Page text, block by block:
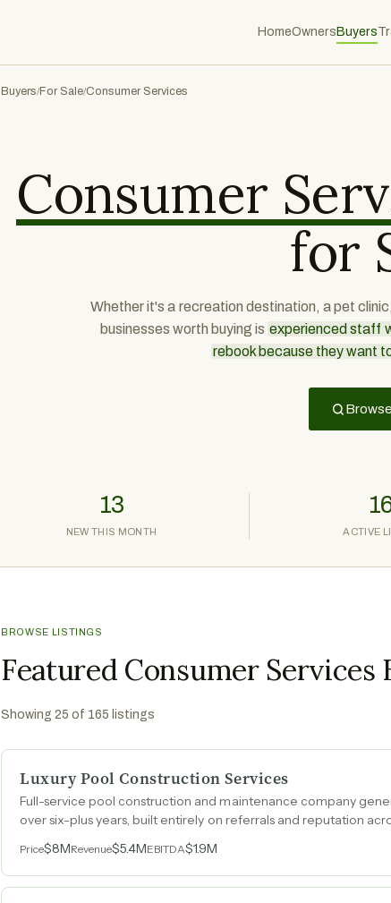
HomeOwners Buyers
Buyers/For Sale/Consumer Services
Consumer
for
Whether it's a recreation destination, a pet
businesses worth buying is experienced staff
rebook because they want
13
NEW THIS MONTH ACTIVE
BROWSE LISTINGS
Featured Consumer Services
Showing25 of 165 listings
Luxury Pool Construction Services
Full-service pool construction and maintenance company
over six-plus years, built entirely on referrals and reputation
Price$8MRevenue$5.4MEBITDA$1.9M